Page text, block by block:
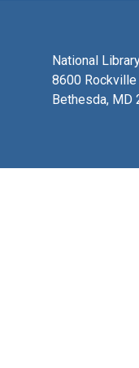
National
8600
Bethesda, MD